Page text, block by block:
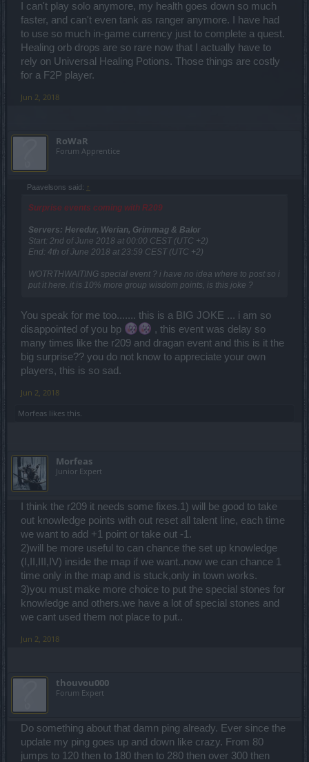
I can't play solo anymore, my health goes down so much
faster, and can't even tank as ranger anymore. I have had
to use so much in-game currency just to complete a quest.
Healing orb drops are so rare now that I actually have to
rely on Universal Healing Potions. Those things are costly
for a F2P player.
Jun 2, 2018
RoWaR
Forum Apprentice
Paavelsons said: ↑
Surprise events coming with R209
Servers: Heredur, Werian, Grimmag & Balor
Start: 2nd of June 2018 at 00:00 CEST (UTC +2)
End: 4th of June 2018 at 23:59 CEST (UTC +2)
WOTRTHWAITING special event ? i have no idea where to post so i
put it here. it is 10% more group wisdom points, is this joke ?
You speak for me too....... this is a BIG JOKE ... i am so
disappointed of you bp
, this event was delay so
many times like the r209 and dragan event and this is it the
big surprise?? you do not know to appreciate your own
players, this is so sad.
Jun 2, 2018
Μorfeas likes this.
Μorfeas
Junior Expert
I think the r209 it needs some fixes.1) will be good to take
out knowledge points with out reset all talent line, each time
we want to add +1 point or take out -1.
2)will be more useful to can chance the set up knowledge
(I,II,III,IV) inside the map if we want..now we can chance 1
time only in the map and is stuck,only in town works.
3)you must make more choice to put the special stones for
knowledge and others.we have a lot of special stones and
we cant used them not place to put..
Jun 2, 2018
thouvou000
Forum Expert
Do something about that damn ping already. Ever since the
update my ping goes up and down like crazy. From 80
jumps to 120 then to 180 then to 280 then over 300 then